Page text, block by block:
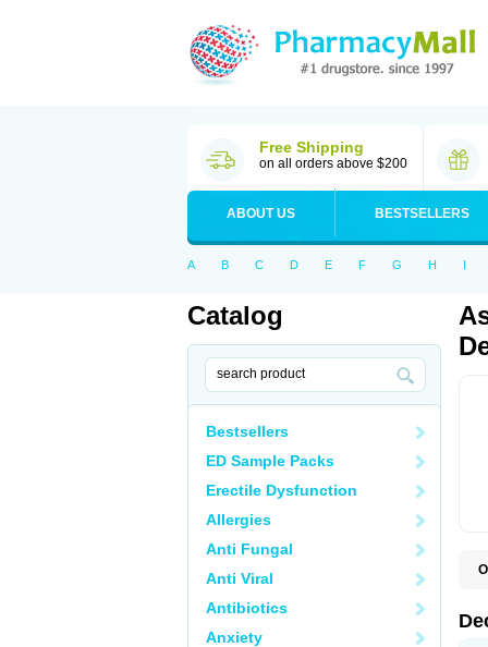
Free Shipping
on all orders above $200
ABOUT US BESTSELLERS
A B C D E F G H I
Catalog
Bestsellers
ED Sample Packs
Erectile Dysfunction
Allergies
Anti Fungal
Anti Viral
Antibiotics
Anxiety